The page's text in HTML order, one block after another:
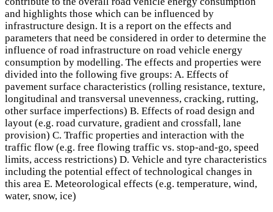
and highlights those which can be influenced by
infrastructure design. It is a report on the effects and
parameters that need be considered in order to determine the
influence of road infrastructure on road vehicle energy
consumption by modelling. The effects and properties were
divided into the following five groups: A. Effects of
pavement surface characteristics (rolling resistance, texture,
longitudinal and transversal unevenness, cracking, rutting,
other surface imperfections) B. Effects of road design and
layout (e.g. road curvature, gradient and crossfall, lane
provision) C. Traffic properties and interaction with the
traffic flow (e.g. free flowing traffic vs. stop-and-go, speed
limits, access restrictions) D. Vehicle and tyre characteristics
including the potential effect of technological changes in
this area E. Meteorological effects (e.g. temperature, wind,
water, snow, ice)